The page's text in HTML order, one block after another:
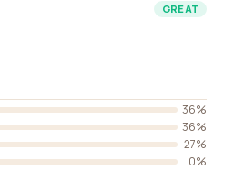
GREAT
36%
36%
27%
0%